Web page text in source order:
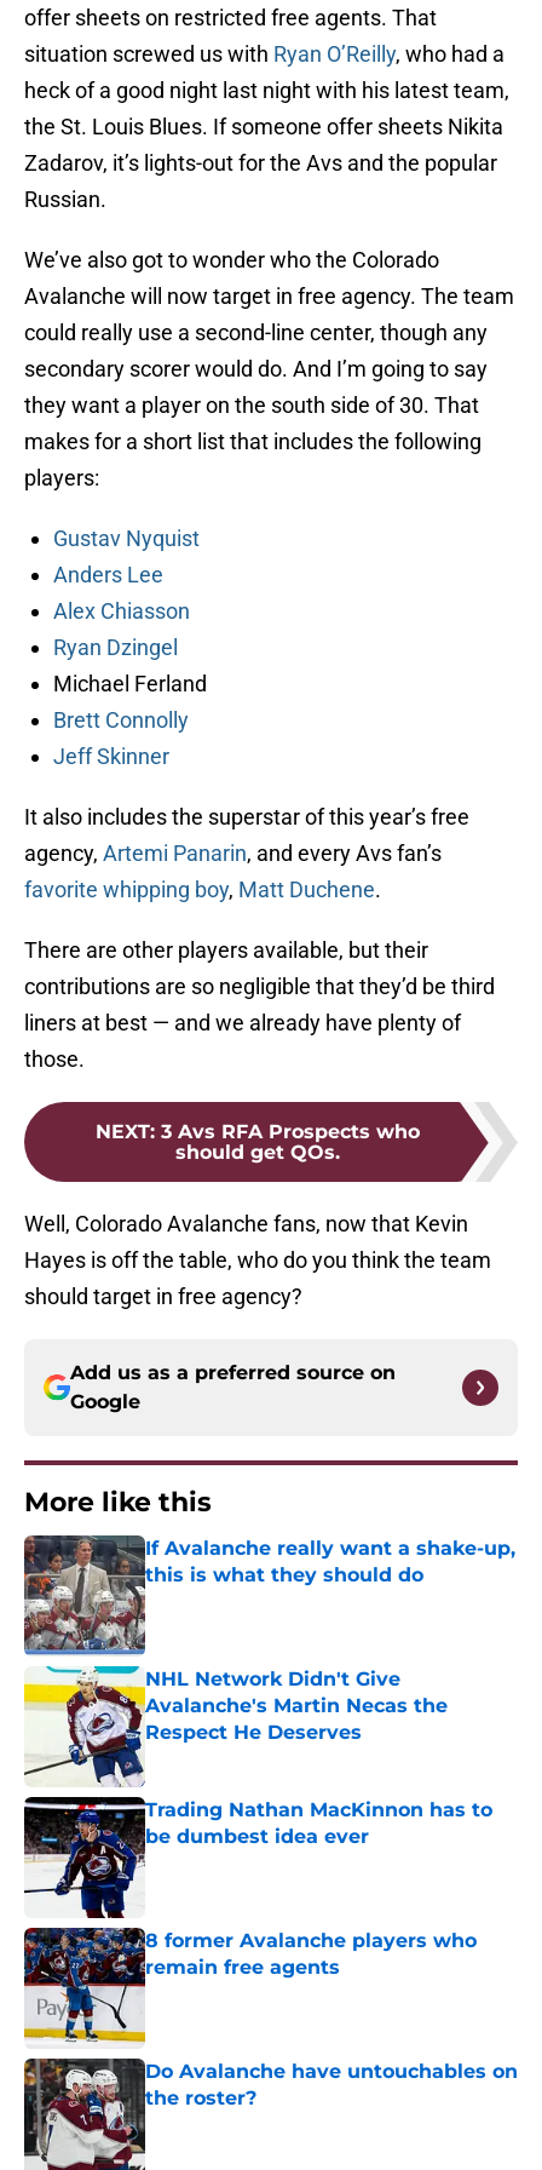
offer sheets on restricted free agents. That
situation screwed us with Ryan O’Reilly, who had a
heck of a good night last night with his latest team,
the St. Louis Blues. If someone offer sheets Nikita
Zadarov, it’s lights-out for the Avs and the popular
Russian.
We’ve also got to wonder who the Colorado
Avalanche will now target in free agency. The team
could really use a second-line center, though any
secondary scorer would do. And I’m going to say
they want a player on the south side of 30. That
makes for a short list that includes the following
players:
Gustav Nyquist
Anders Lee
Alex Chiasson
Ryan Dzingel
Michael Ferland
Brett Connolly
Jeff Skinner
It also includes the superstar of this year’s free
agency, Artemi Panarin, and every Avs fan’s
favorite whipping boy, Matt Duchene.
There are other players available, but their
contributions are so negligible that they’d be third
liners at best — and we already have plenty of
those.
NEXT: 3 Avs RFA Prospects who
should get QOs.
Well, Colorado Avalanche fans, now that Kevin
Hayes is off the table, who do you think the team
should target in free agency?
Add us as a preferred source on
Google
More like this
If Avalanche really want a shake-up,
this is what they should do
Published by on Invalid Date
NHL Network Didn't Give
Avalanche's Martin Necas the
Respect He Deserves
Trading Nathan MacKinnon has to
be dumbest idea ever
Published by on Invalid Date
8 former Avalanche players who
remain free agents
Published by on Invalid Date
Do Avalanche have untouchables on
the roster?